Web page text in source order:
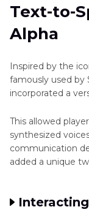
Text-to-
Alpha
Inspired by the
famously used by
incorporated a
This allowed
synthesized
communication
added a unique